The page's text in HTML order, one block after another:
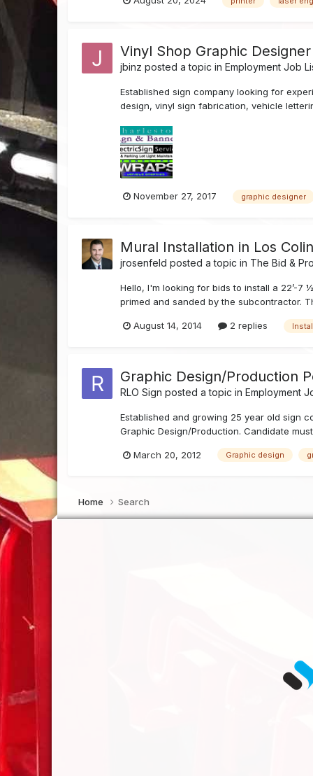
Vinyl Shop Graphic
jbinz posted a topic inEmployment Job
Established sign company looking for
design, vinyl sign fabrication, vehicle
November 27, 2017 graphic designer
Mural Installation in Los
jrosenfeld posted a topic in The Bid &
Hello, I'm looking for bids to install a 22’-7
primed and sanded by the subcontractor.
August 14, 2014 2 replies
Graphic Design/Production
RLO Sign posted a topic inEmployment
Established and growing 25 year old sign
Graphic Design/Production. Candidate
March 20, 2012 Graphic design
Home Search